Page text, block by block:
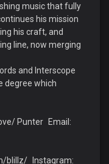
music that fully
his mission
his craft, and
line, now merging
and Interscope
degree which
Punter Email:
blillz/ Instagram: